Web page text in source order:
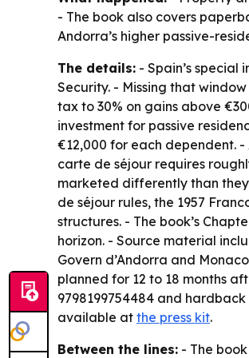
- The book also covers
Andorra’s higher passive-
The details: - Spain’s special
Security. - Missing that
tax to 30% on gains above
investment for passive
€12,000 for each dependent.
carte de séjour requires
marketed differently than
de séjour rules, the 1957
structures. - The book’s
horizon. - Source material
Govern d’Andorra and
planned for 12 to 18 months
9798199754484 and
available at the press kit.
Between the lines: - The